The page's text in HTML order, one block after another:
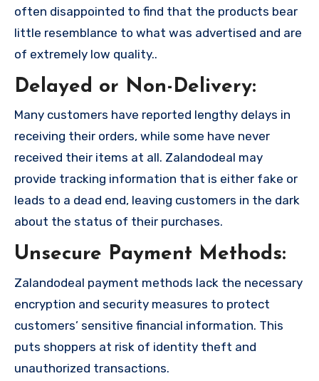
often disappointed to find that the products bear
little resemblance to what was advertised and are
of extremely low quality..
Delayed or Non-Delivery:
Many customers have reported lengthy delays in
receiving their orders, while some have never
received their items at all. Zalandodeal may
provide tracking information that is either fake or
leads to a dead end, leaving customers in the dark
about the status of their purchases.
Unsecure Payment Methods:
Zalandodeal payment methods lack the necessary
encryption and security measures to protect
customers’ sensitive financial information. This
puts shoppers at risk of identity theft and
unauthorized transactions.